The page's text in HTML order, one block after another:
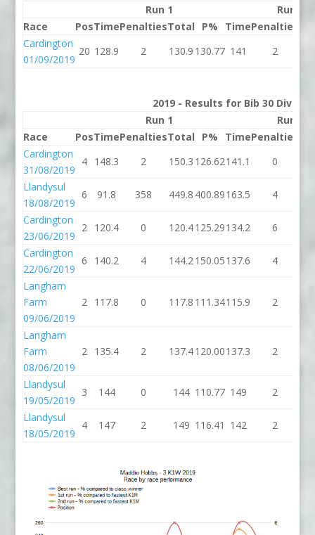
Run 1
Run 2
Race
PosTimePenaltiesTotal P% TimePenalties
Cardington
01/09/2019
20 128.9 2 130.9 130.77 141 2
2019 - Results for Bib 30
Run 1
Run 2
Race
PosTimePenaltiesTotal P% TimePenalties
Cardington
31/08/2019
4 148.3 2 150.3 126.62141.1 0
Llandysul
18/08/2019
6 91.8 358 449.8 400.89163.5 4
Cardington
23/06/2019
2 120.4 0 120.4125.29134.2 6
Cardington
22/06/2019
6 140.2 4 144.2 150.05137.6 4
Langham
Farm
09/06/2019
2 117.8 0 117.8 111.34115.9 2
Langham
Farm
08/06/2019
2 135.4 2 137.4120.00137.3 2
Llandysul
19/05/2019
3 144 0 144 110.77 149 2
Llandysul
18/05/2019
4 147 2 149 116.41 142 2